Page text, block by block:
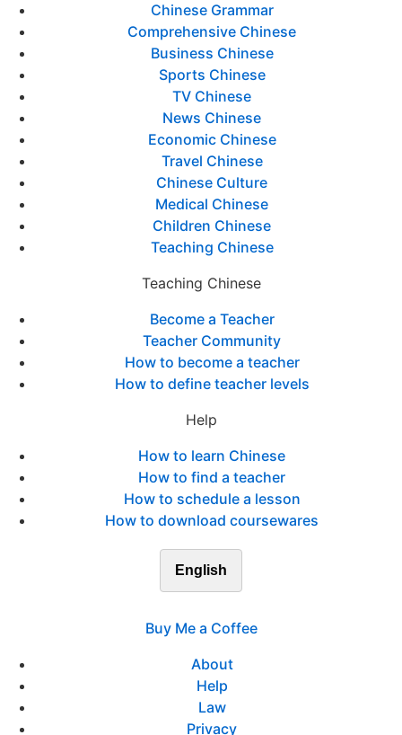
Chinese Grammar
Comprehensive Chinese
Business Chinese
Sports Chinese
TV Chinese
News Chinese
Economic Chinese
Travel Chinese
Chinese Culture
Medical Chinese
Children Chinese
Teaching Chinese
Teaching Chinese
Become a Teacher
Teacher Community
How to become a teacher
How to define teacher levels
Help
How to learn Chinese
How to find a teacher
How to schedule a lesson
How to download coursewares
English
Buy Me a Coffee
About
Help
Law
Privacy